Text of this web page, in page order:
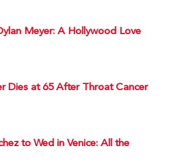
Meyer: A Hollywood Love
Dies at 65 After Throat Cancer
to Wed in Venice: All the